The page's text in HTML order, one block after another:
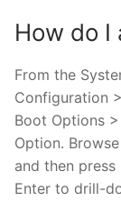
How do I
From the
Configuration
Boot Options
Option.
and then
Enter to drill-